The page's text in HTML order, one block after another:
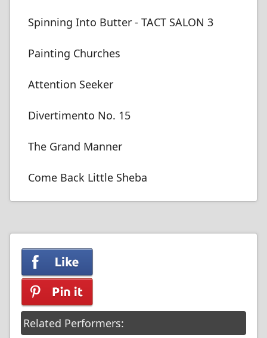
Spinning Into Butter - TACT SALON 3
Painting Churches
Attention Seeker
Divertimento No. 15
The Grand Manner
Come Back Little Sheba
Related Performers: